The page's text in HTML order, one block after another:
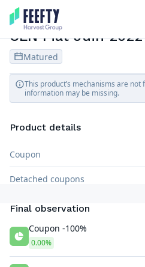
CREDIT LINKED NOTE
CLN Fiat Juin 2022
Matured
This product’s mechanisms are not
information may be missing.
Product details
Coupon
Detached coupons
Final observation
Coupon -100%
0.00%